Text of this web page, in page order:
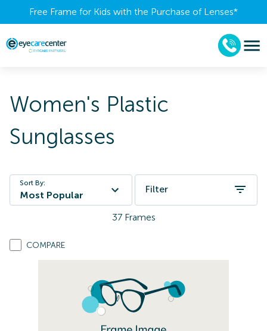
Free Frame for Kids with the Purchase of Lenses​*
Women's Plastic
Sunglasses
Sort By:
Most Popular
Filter
37 Frames
COMPARE